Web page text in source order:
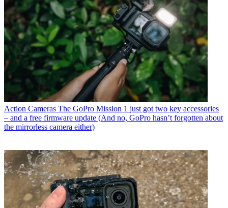
Action Cameras The GoPro Mission 1 just got two key accessories
– and a free firmware update (And no, GoPro hasn’t forgotten about
the mirrorless camera either)